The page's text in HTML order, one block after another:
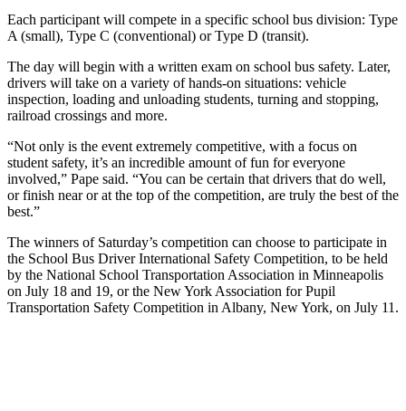
Each participant will compete in a specific school bus division: Type
A (small), Type C (conventional) or Type D (transit).
The day will begin with a written exam on school bus safety. Later,
drivers will take on a variety of hands-on situations: vehicle
inspection, loading and unloading students, turning and stopping,
railroad crossings and more.
“Not only is the event extremely competitive, with a focus on
student safety, it’s an incredible amount of fun for everyone
involved,” Pape said. “You can be certain that drivers that do well,
or finish near or at the top of the competition, are truly the best of the
best.”
The winners of Saturday’s competition can choose to participate in
the School Bus Driver International Safety Competition, to be held
by the National School Transportation Association in Minneapolis
on July 18 and 19, or the New York Association for Pupil
Transportation Safety Competition in Albany, New York, on July 11.